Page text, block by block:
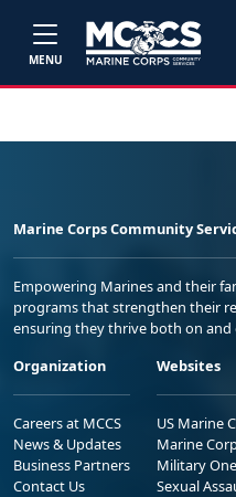
MENU
Marine Corps Community
Empowering Marines and their
programs that strengthen their
ensuring they thrive both on
Organization
Careers at MCCS
News & Updates
Business Partners
Contact Us
Websites
US Marine
Marine
Military
Sexual